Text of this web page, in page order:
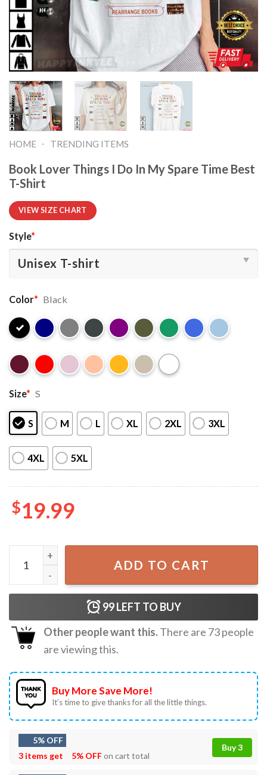
HOME - TRENDING ITEMS
Book Lover Things I Do In My Spare Time Best
T-Shirt
VIEW SIZE CHART
Style*
Color* Black
Size* S
S M L XL 2XL 3XL
4XL 5XL
$19.99
Book Lover Things I Do In My Spare Time Best T-Shirt
ADD TO CART
99LEFT TO BUY
Other people want this.There are 73people
are viewing this.
Buy More Save More!
It’s time to give thanks for all the little things.
5% OFF
3 items get
5% OFFon cart total
Buy 3